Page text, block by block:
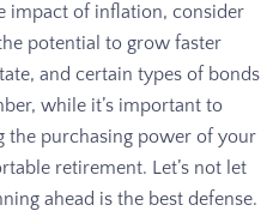
impact of inflation, consider
potential to grow faster
and certain types of bonds
while it’s important to
the purchasing power of your
retirement. Let’s not let
ahead is the best defense.